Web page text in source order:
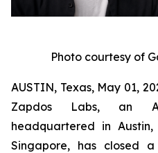
Photo courtesy of
AUSTIN, Texas, May 01,
Zapdos Labs, an
headquartered in
Singapore, has closed